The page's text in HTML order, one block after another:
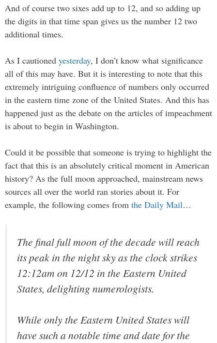
And of course two sixes add up to 12, and so adding up
the digits in that time span gives us the number 12 two
additional times.
As I cautioned yesterday, I don’t know what significance
all of this may have. But it is interesting to note that this
extremely intriguing confluence of numbers only occurred
in the eastern time zone of the United States. And this has
happened just as the debate on the articles of impeachment
is about to begin in Washington.
Could it be possible that someone is trying to highlight the
fact that this is an absolutely critical moment in American
history? As the full moon approached, mainstream news
sources all over the world ran stories about it. For
example, the following comes from the Daily Mail…
The final full moon of the decade will reach
its peak in the night sky as the clock strikes
12:12am on 12/12 in the Eastern United
States, delighting numerologists.
While only the Eastern United States will
have such a notable time and date for the